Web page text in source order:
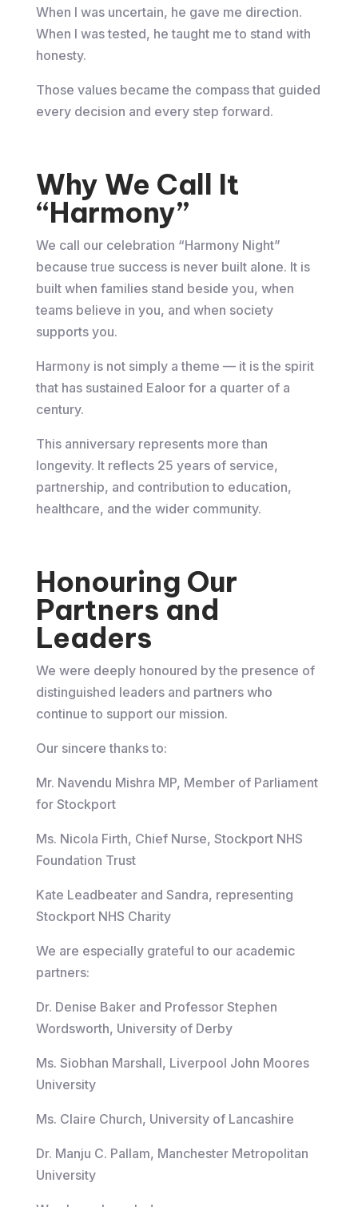
When I was uncertain, he gave me direction.
When I was tested, he taught me to stand with
honesty.
Those values became the compass that guided
every decision and every step forward.
Why We Call It
“Harmony”
We call our celebration “Harmony Night”
because true success is never built alone. It is
built when families stand beside you, when
teams believe in you, and when society
supports you.
Harmony is not simply a theme — it is the spirit
that has sustained Ealoor for a quarter of a
century.
This anniversary represents more than
longevity. It reflects 25 years of service,
partnership, and contribution to education,
healthcare, and the wider community.
Honouring Our
Partners and
Leaders
We were deeply honoured by the presence of
distinguished leaders and partners who
continue to support our mission.
Our sincere thanks to:
Mr. Navendu Mishra MP, Member of Parliament
for Stockport
Ms. Nicola Firth, Chief Nurse, Stockport NHS
Foundation Trust
Kate Leadbeater and Sandra, representing
Stockport NHS Charity
We are especially grateful to our academic
partners:
Dr. Denise Baker and Professor Stephen
Wordsworth, University of Derby
Ms. Siobhan Marshall, Liverpool John Moores
University
Ms. Claire Church, University of Lancashire
Dr. Manju C. Pallam, Manchester Metropolitan
University